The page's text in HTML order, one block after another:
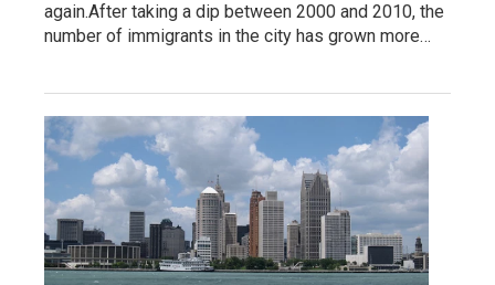
again.After taking a dip between 2000 and 2010, the
number of immigrants in the city has grown more…